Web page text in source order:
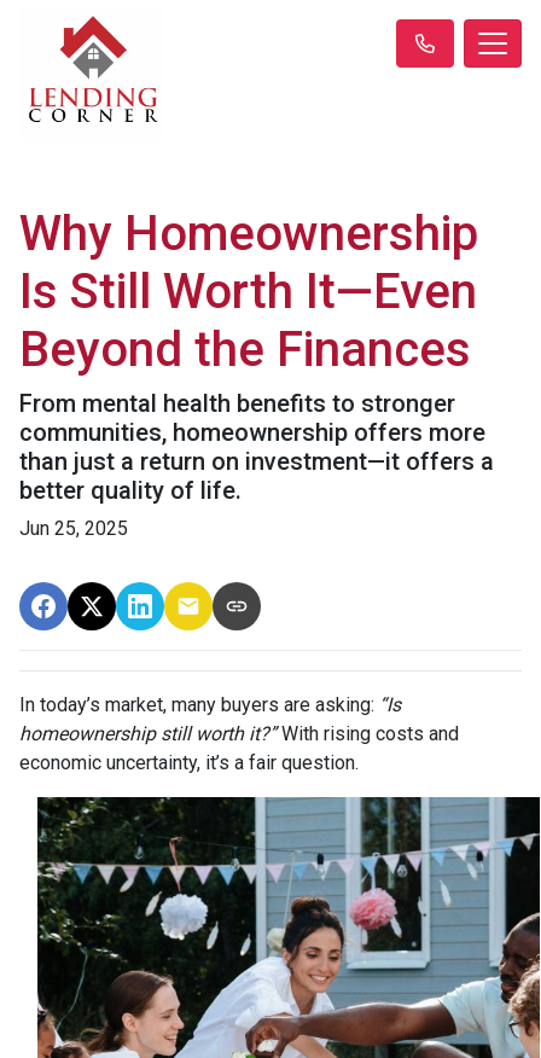
Why Homeownership
Is Still Worth It—Even
Beyond the Finances
From mental health benefits to stronger
communities, homeownership offers more
than just a return on investment—it offers a
better quality of life.
Jun 25, 2025
In today’s market, many buyers are asking: “Is
homeownership still worth it?”With rising costs and
economic uncertainty, it’s a fair question.